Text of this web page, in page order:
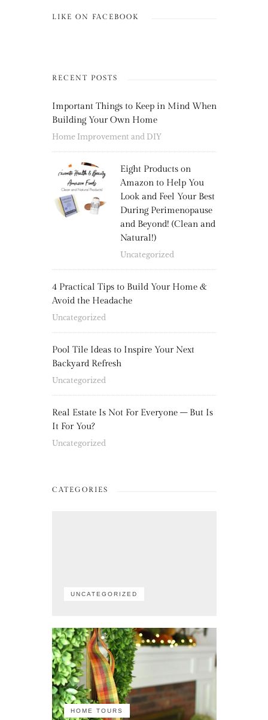
LIKE ON FACEBOOK
RECENT POSTS
Important Things to Keep in Mind When
Building Your Own Home
Home Improvement and DIY
Eight Products on
Amazon to Help You
Look and Feel Your Best
During Perimenopause
and Beyond! (Clean and
Natural!)
Uncategorized
4 Practical Tips to Build Your Home &
Avoid the Headache
Uncategorized
Pool Tile Ideas to Inspire Your Next
Backyard Refresh
Uncategorized
Real Estate Is Not For Everyone – But Is
It For You?
Uncategorized
CATEGORIES
UNCATEGORIZED
HOME TOURS